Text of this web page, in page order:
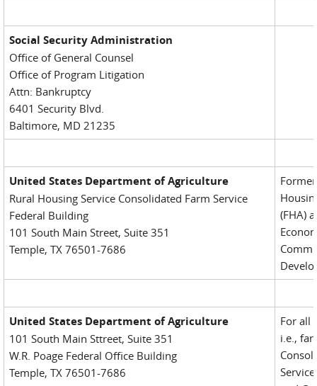
Social Security Administration
Office of General Counsel
Office of Program Litigation
Attn: Bankruptcy
6401 Security Blvd.
Baltimore, MD 21235
United States Department of Agriculture
Rural Housing Service Consolidated Farm Service
Federal Building
101 South Main Street, Suite 351
Temple, TX 76501-7686
(FHA)
United States Department of Agriculture
101 South Main Sttreet, Suite 351
W.R. Poage Federal Office Building
Temple, TX 76501-7686
For all
i.e.,
Service